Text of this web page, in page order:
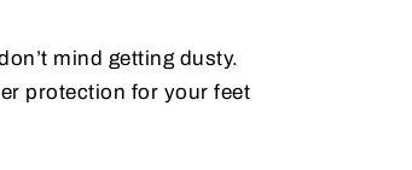
mind getting dusty.
protection for your feet